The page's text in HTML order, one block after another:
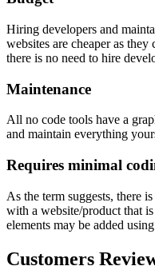
Hiring developers and
websites are cheaper as
there is no need to hire
Maintenance
All no code tools have a
and maintain everything
Requires minimal
As the term suggests, there
with a website/product that
elements may be added
Customers